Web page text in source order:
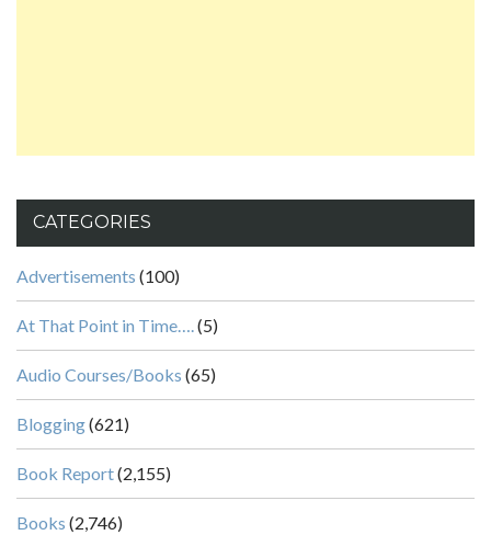
CATEGORIES
Advertisements (100)
At That Point in Time….(5)
Audio Courses/Books (65)
Blogging(621)
Book Report(2,155)
Books (2,746)